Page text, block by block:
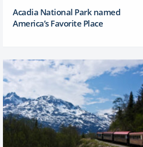
Acadia National Park named
America’s Favorite Place